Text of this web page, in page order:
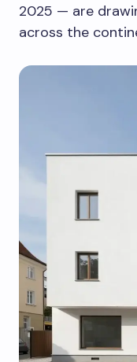
2025 — are
across the